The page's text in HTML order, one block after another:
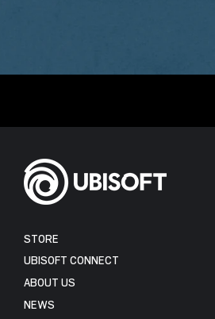
STORE
UBISOFT CONNECT
ABOUT US
NEWS